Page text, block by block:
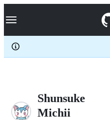
k
p
c
Navigation Menu
Shunsuke
Michii